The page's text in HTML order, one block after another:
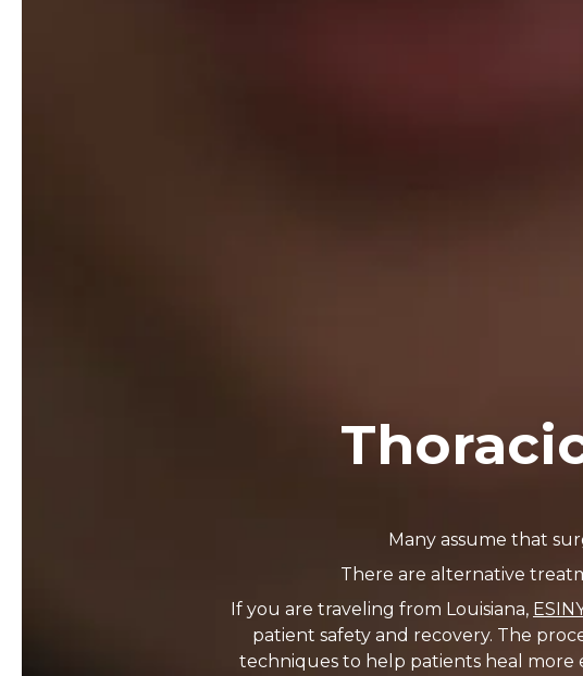
Many assume that
There are alternative
If you are traveling from Louisiana,
patient safety and recovery. The
techniques to help patients heal more